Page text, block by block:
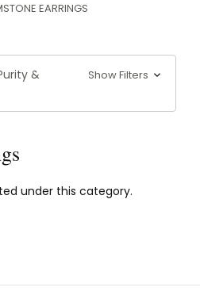
EARRINGS
&
Show Filters
under this category.